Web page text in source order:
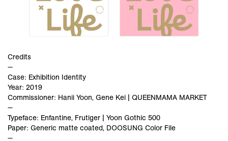
Credits
—
Case: Exhibition Identity
Year: 2019
Commissioner: Hanii Yoon, Gene Kei | QUEENMAMA MARKET
—
Typeface: Enfantine, Frutiger | Yoon Gothic 500
Paper: Generic matte coated, DOOSUNG Color File
—